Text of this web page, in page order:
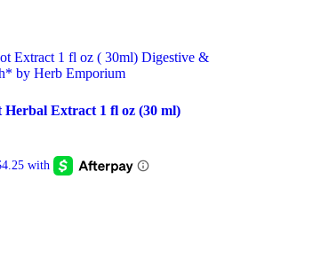
Herbal Extract 1 fl oz (30 ml)